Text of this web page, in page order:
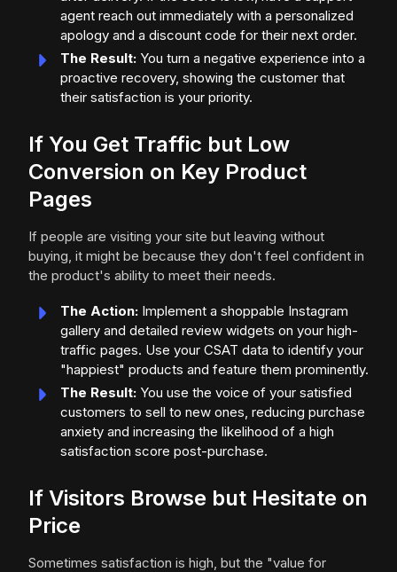
agent reach out immediately with a personalized
apology and a discount code for their next order.
The Result: You turn a negative experience into a
proactive recovery, showing the customer that
their satisfaction is your priority.
If You Get Traffic but Low
Conversion on Key Product
Pages
If people are visiting your site but leaving without
buying, it might be because they don't feel confident in
the product's ability to meet their needs.
The Action: Implement a shoppable Instagram
gallery and detailed review widgets on your high-
traffic pages. Use your CSAT data to identify your
"happiest" products and feature them prominently.
The Result: You use the voice of your satisfied
customers to sell to new ones, reducing purchase
anxiety and increasing the likelihood of a high
satisfaction score post-purchase.
If Visitors Browse but Hesitate on
Price
Sometimes satisfaction is high, but the "value for